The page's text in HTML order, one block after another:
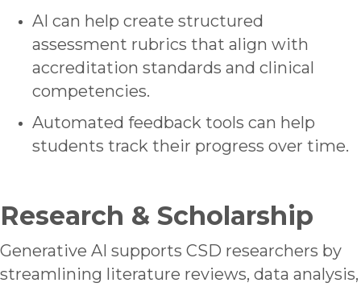
AI can help create structured
assessment rubrics that align with
accreditation standards and clinical
competencies.
Automated feedback tools can help
students track their progress over time.
Research & Scholarship
Generative AI supports CSD researchers by
streamlining literature reviews, data analysis,